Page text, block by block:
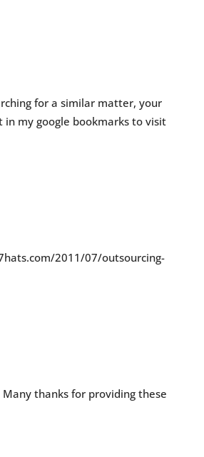
for a similar matter, your
my google bookmarks to visit
2011/07/outsourcing-
thanks for providing these